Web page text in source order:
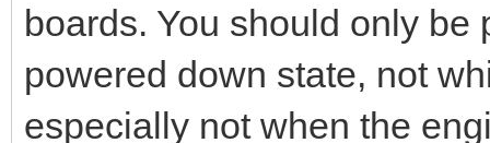
boards. You should only
powered down state, not
especially not when the